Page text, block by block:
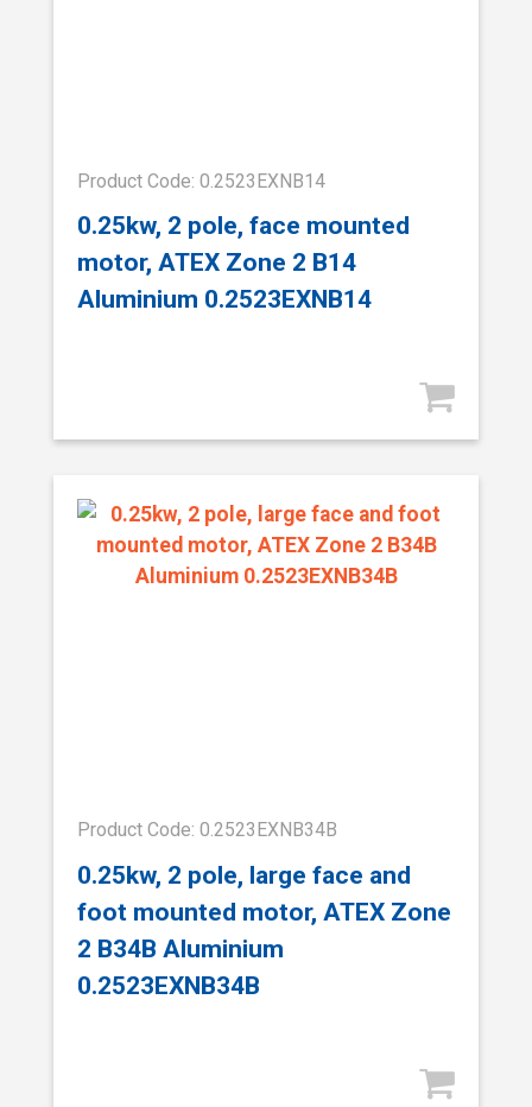
Product Code: 0.2523EXNB14
0.25kw, 2 pole, face mounted
motor, ATEX Zone 2 B14
Aluminium 0.2523EXNB14
Product Code: 0.2523EXNB34B
0.25kw, 2 pole, large face and
foot mounted motor, ATEX Zone
2 B34B Aluminium
0.2523EXNB34B